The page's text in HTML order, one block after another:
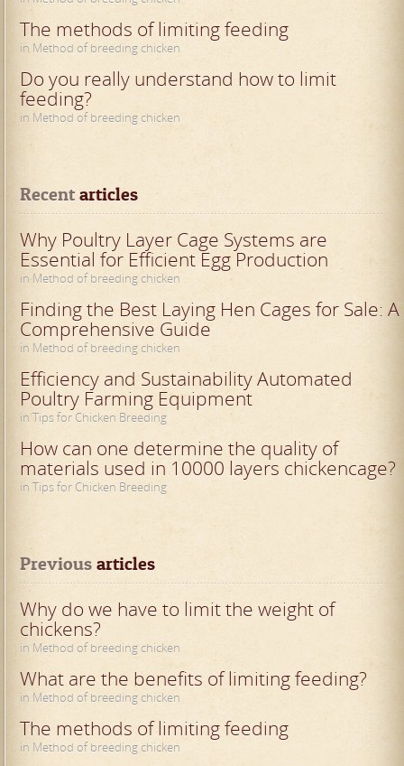
The methods of limiting feeding
in Method of breeding chicken
Do you really understand how to limit
feeding?
in Method of breeding chicken
Recent articles
Why Poultry Layer Cage Systems are
Essential for Efficient Egg Production
in Method of breeding chicken
Finding the Best Laying Hen Cages for Sale: A
Comprehensive Guide
in Method of breeding chicken
Efficiency and Sustainability Automated
Poultry Farming Equipment
in Tips for Chicken Breeding
How can one determine the quality of
materials used in 10000 layers chickencage?
in Tips for Chicken Breeding
Previous articles
Why do we have to limit the weight of
chickens?
in Method of breeding chicken
What are the benefits of limiting feeding?
in Method of breeding chicken
The methods of limiting feeding
in Method of breeding chicken